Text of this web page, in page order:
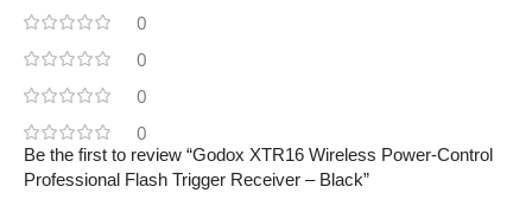
0
0
0
0
Be the first to review “Godox XTR16 Wireless Power-Control
Professional Flash Trigger Receiver – Black”